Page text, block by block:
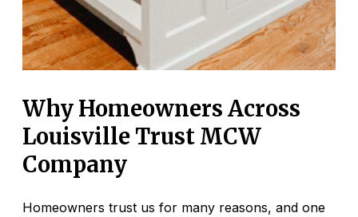
Why Homeowners Across
Louisville Trust MCW
Company
Homeowners trust us for many reasons, and one